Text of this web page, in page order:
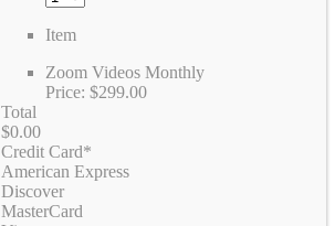
Item
Zoom Videos Monthly
Price: $299.00
Total
$0.00
Credit Card*
American Express
Discover
MasterCard